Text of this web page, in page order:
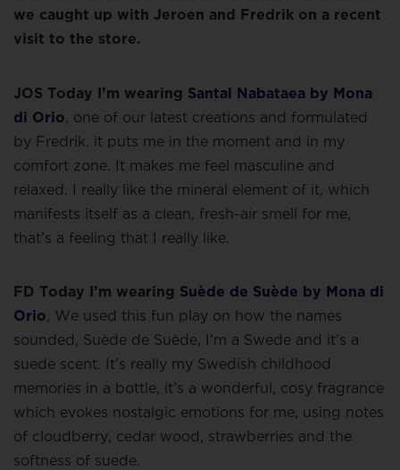
we caught up with Jeroen and Fredrik on a recent
visit to the store.
JOS Today I’m wearing Santal Nabataea by Mona
di Orio, one of our latest creations and formulated
by Fredrik. it puts me in the moment and in my
comfort zone. It makes me feel masculine and
relaxed. I really like the mineral element of it, which
manifests itself as a clean, fresh-air smell for me,
that’s a feeling that I really like.
FD Today I’m wearing Suède de Suède by Mona di
Orio, We used this fun play on how the names
sounded, Suède de Suède, I’m a Swede and it’s a
suede scent. It’s really my Swedish childhood
memories in a bottle, it’s a wonderful, cosy fragrance
which evokes nostalgic emotions for me, using notes
of cloudberry, cedar wood, strawberries and the
softness of suede.